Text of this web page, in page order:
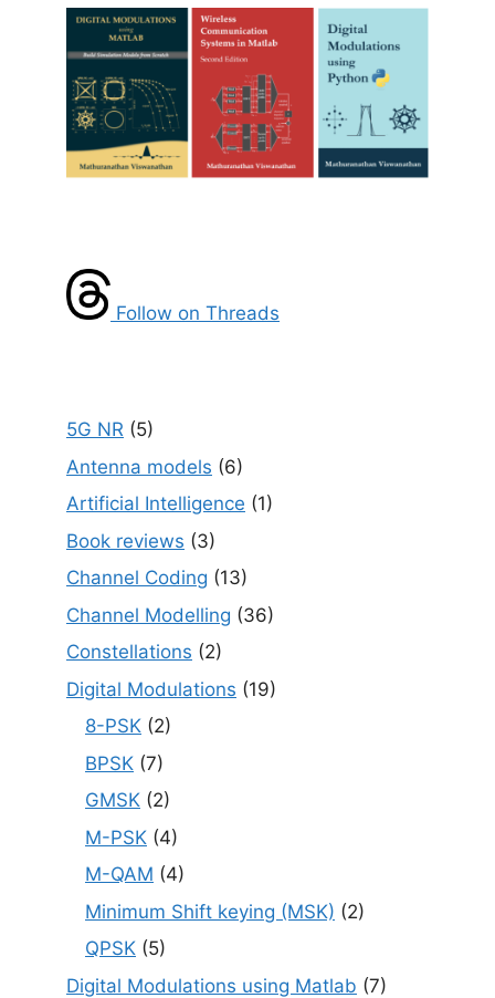
Follow on Threads
5G NR (5)
Antenna models (6)
Artificial Intelligence (1)
Book reviews (3)
Channel Coding (13)
Channel Modelling (36)
Constellations (2)
Digital Modulations (19)
8-PSK (2)
BPSK (7)
GMSK (2)
M-PSK (4)
M-QAM (4)
Minimum Shift keying (MSK) (2)
QPSK (5)
Digital Modulations using Matlab (7)